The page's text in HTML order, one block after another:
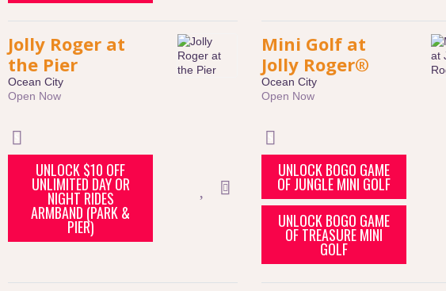
Jolly Roger at
the Pier
Ocean City
Open Now
UNLOCK $10 OFF
UNLIMITED DAY OR
NIGHT RIDES
ARMBAND (PARK &
PIER)
Mini Golf at
Jolly Roger®
Ocean City
Open Now
UNLOCK BOGO GAME
OF JUNGLE MINI GOLF
UNLOCK BOGO GAME
OF TREASURE MINI
GOLF